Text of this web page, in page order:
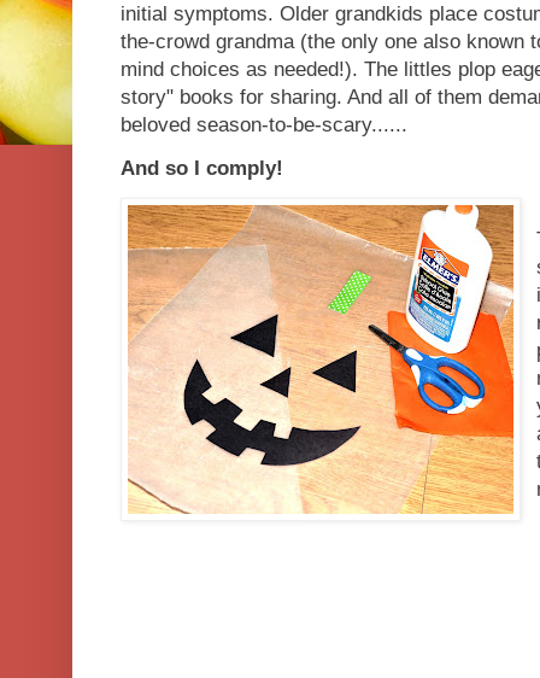
initial symptoms. Older grandkids place
the-crowd grandma (the only one also known
mind choices as needed!). The littles plop
story" books for sharing. And all of them
beloved season-to-be-scary......
And so I comply!